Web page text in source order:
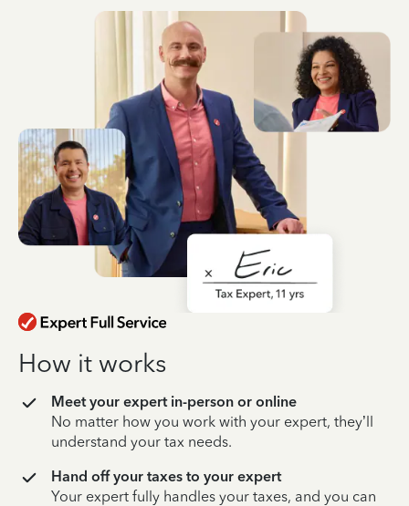
How it works
Meet your expert in-person or online
No matter how you work with your expert, they’ll
understand your tax needs.
Hand off your taxes to your expert
Your expert fully handles your taxes, and you can